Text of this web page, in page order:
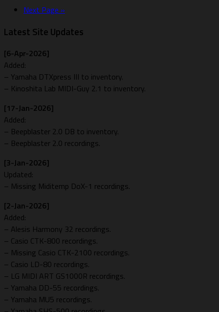
Next Page »
Latest Site Updates
[6-Apr-2026]
Added:
– Yamaha DTXpress III to inventory.
– Kinoshita Lab MIDI-Guy 2.1 to inventory.
[17-Jan-2026]
Added:
– Beepblaster 2.0 DB to inventory.
– Beepblaster 2.0 recordings.
[3-Jan-2026]
Updated:
– Missing Miditemp DoX-1 recordings.
[2-Jan-2026]
Added:
– Alesis Harmony 32 recordings.
– Casio CTK-800 recordings.
– Missing Casio CTK-2100 recordings.
– Casio LD-80 recordings.
– LG MIDI ART GS1000R recordings.
– Yamaha DD-55 recordings.
– Yamaha MU5 recordings.